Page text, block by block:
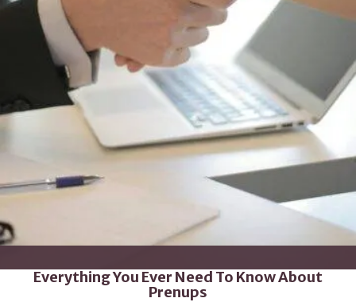
Everything You Ever Need To Know About
Prenups